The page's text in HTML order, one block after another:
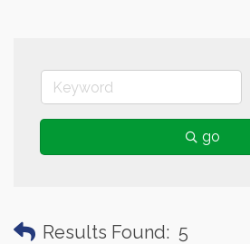
go
Results Found: 5